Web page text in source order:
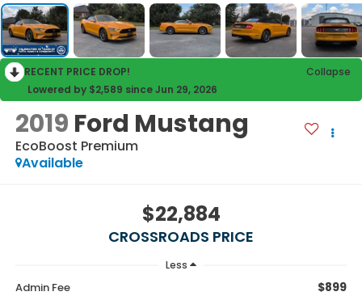
RECENT PRICE DROP!
Collapse
Lowered by $2,589 since Jun 29, 2026
2019 Ford Mustang
EcoBoost Premium
Available
$22,884
CROSSROADS PRICE
Less
Admin Fee $899